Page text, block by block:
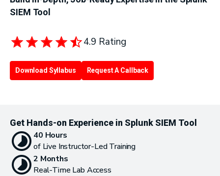
SIEM Tool
4.9 Rating
Download Syllabus Request A Callback
Get Hands-on Experience in Splunk SIEM Tool
40 Hours
of Live Instructor-Led Training
2 Months
Real-Time Lab Access